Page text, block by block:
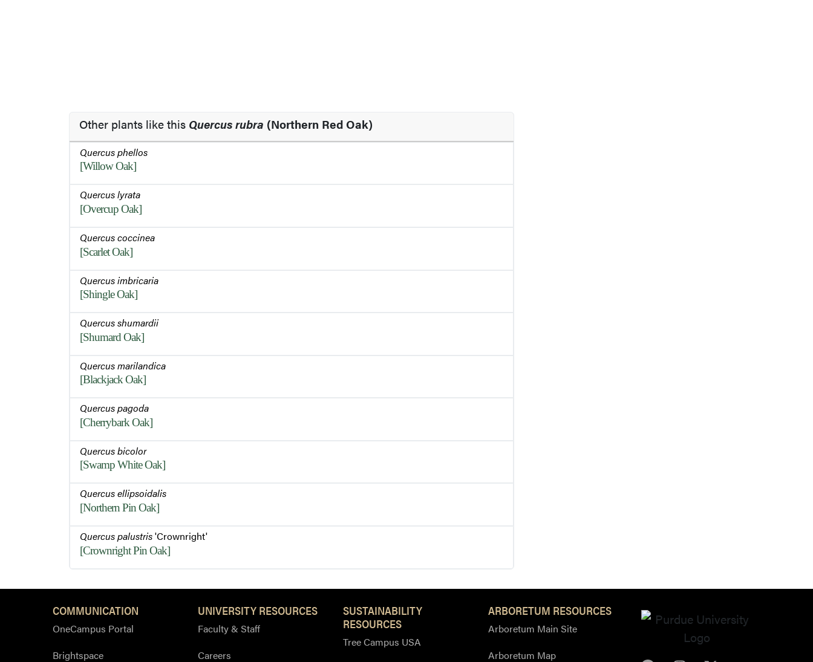
Other plants like this Quercus rubra (Northern Red Oak)
Quercus phellos
[Willow Oak]
Quercus lyrata
[Overcup Oak]
Quercus coccinea
[Scarlet Oak]
Quercus imbricaria
[Shingle Oak]
Quercus shumardii
[Shumard Oak]
Quercus marilandica
[Blackjack Oak]
Quercus pagoda
[Cherrybark Oak]
Quercus bicolor
[Swamp White Oak]
Quercus ellipsoidalis
[Northern Pin Oak]
Quercus palustris'Crownright'
[Crownright Pin Oak]
COMMUNICATION
OneCampus Portal
Brightspace
UNIVERSITY RESOURCES
Faculty & Staff
Careers
SUSTAINABILITY
RESOURCES
Tree Campus USA
ARBORETUM RESOURCES
Arboretum Main Site
Arboretum Map